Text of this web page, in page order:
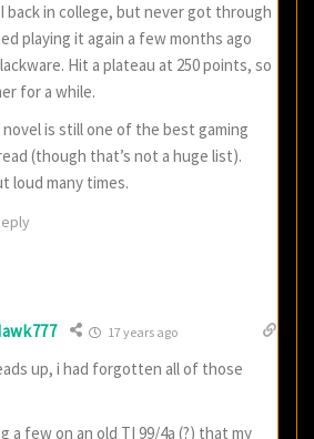
back in college, but never got through
playing it again a few months ago
Hit a plateau at 250 points, so
for a while.
is still one of the best gaming
(though that’s not a huge list).
loud many times.
17 years ago
up, i had forgotten all of those
a few on an old TI 99/4a (?) that my